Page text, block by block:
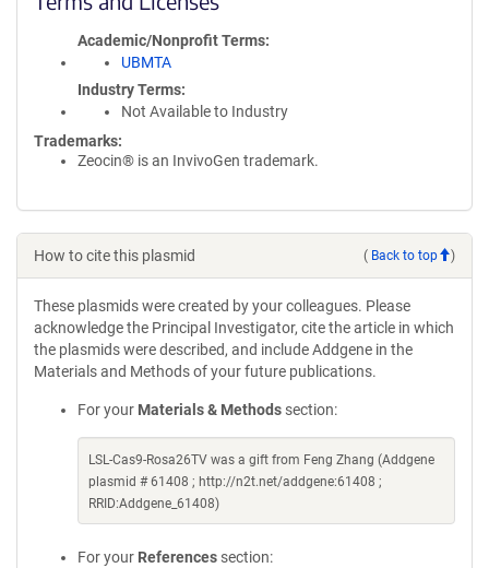
Academic/Nonprofit Terms
UBMTA
Industry Terms
Not Available to Industry
Trademarks:
Zeocin® is an InvivoGen trademark.
How to cite this plasmid ( Back to top )
These plasmids were created by your colleagues. Please
acknowledge the Principal Investigator, cite the article in which
the plasmids were described, and include Addgene in the
Materials and Methods of your future publications.
For your Materials & Methods section:
LSL-Cas9-Rosa26TV was a gift from Feng Zhang (Addgene
plasmid # 61408 ; http://n2t.net/addgene:61408 ;
RRID:Addgene_61408)
For your References section: